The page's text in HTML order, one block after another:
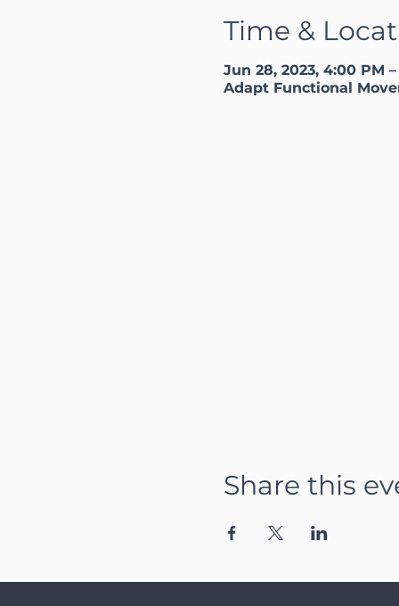
Time &
Jun 28, 2023, 4:00 PM
Adapt Functional
Share this